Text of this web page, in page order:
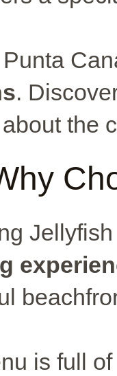
.
the
is full